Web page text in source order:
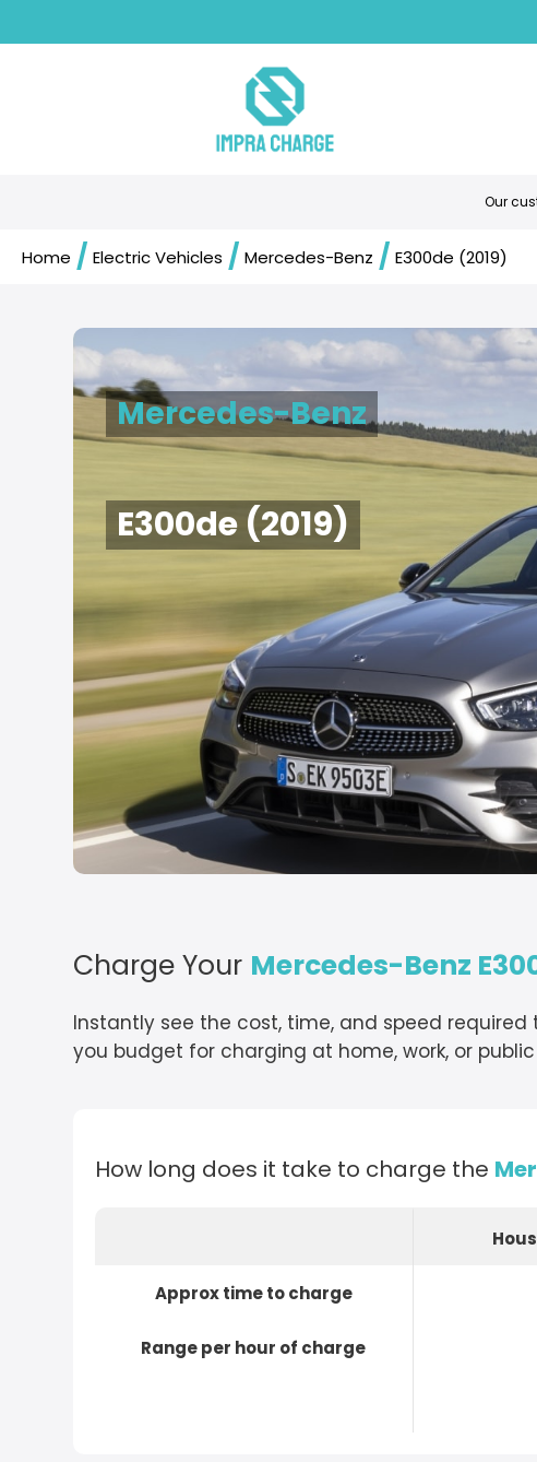
Our
Home / Electric Vehicles / Mercedes-Benz / E300de (2019)
Mercedes-Benz
E300de (2019)
Charge Your Mercedes-Benz
Instantly see the cost, time, and speed
you budget for charging at home, work, or
How long does it take to charge the
Approx time to charge
Range per hour of charge